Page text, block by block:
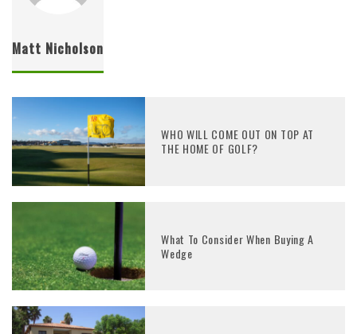
Matt Nicholson
WHO WILL COME OUT ON TOP AT
THE HOME OF GOLF?
What To Consider When Buying A
Wedge